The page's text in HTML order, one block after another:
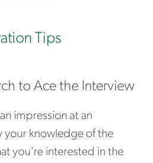
Tips
to Ace the Interview
impression at an
your knowledge of the
you're interested in the